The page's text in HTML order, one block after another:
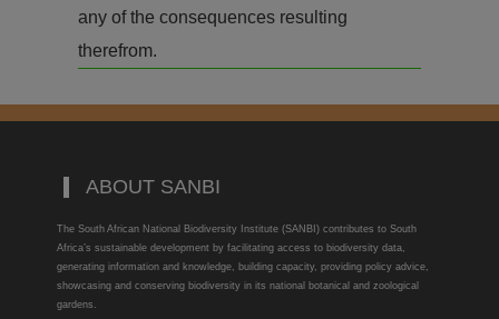
any of the consequences resulting
therefrom.
ABOUT SANBI
The South African National Biodiversity Institute (SANBI) contributes to South
Africa’s sustainable development by facilitating access to biodiversity data,
generating information and knowledge, building capacity, providing policy advice,
showcasing and conserving biodiversity in its national botanical and zoological
gardens.